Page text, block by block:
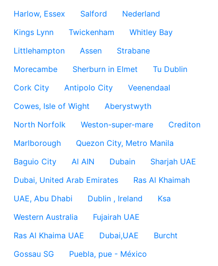
Harlow, Essex
Salford
Nederland
Kings Lynn
Twickenham
Whitley Bay
Littlehampton
Assen
Strabane
Morecambe
Sherburn in Elmet
Tu Dublin
Cork City
Antipolo City
Veenendaal
Cowes, Isle of Wight
Aberystwyth
North Norfolk
Weston-super-mare
Crediton
Marlborough
Quezon City, Metro Manila
Baguio City
Al AIN Dubain
Sharjah UAE
Dubai, United Arab Emirates
Ras Al Khaimah
UAE, Abu Dhabi
Dublin , Ireland
Ksa
Western Australia
Fujairah UAE
Ras Al Khaima UAE
Dubai,UAE
Burcht
Gossau SG
Puebla, pue - México